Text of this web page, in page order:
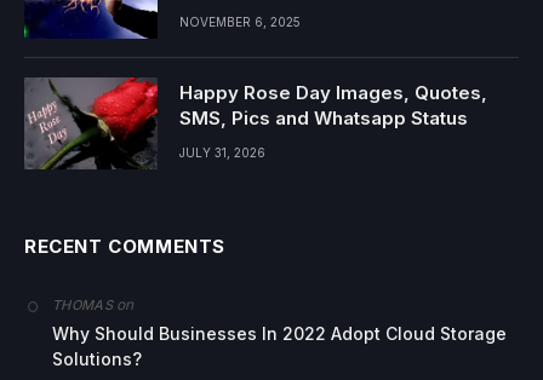
NOVEMBER 6, 2025
Happy Rose Day Images, Quotes,
SMS, Pics and Whatsapp Status
JULY 31, 2026
RECENT COMMENTS
THOMASon
Why Should Businesses In 2022 Adopt Cloud Storage
Solutions?